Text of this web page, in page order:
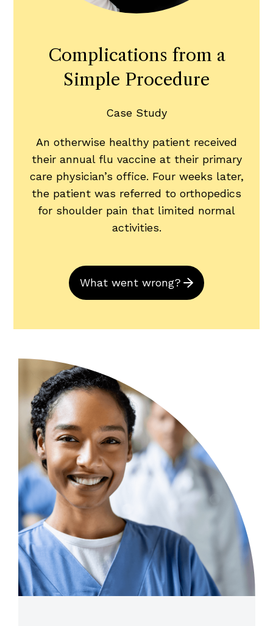
Complications from a
Simple Procedure
Case Study
An otherwise healthy patient received
their annual flu vaccine at their primary
care physician’s office. Four weeks later,
the patient was referred to orthopedics
for shoulder pain that limited normal
activities.
What went wrong?